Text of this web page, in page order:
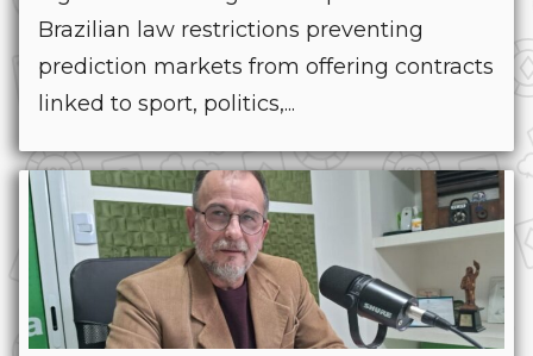
Brazilian law restrictions preventing
prediction markets from offering contracts
linked to sport, politics,...